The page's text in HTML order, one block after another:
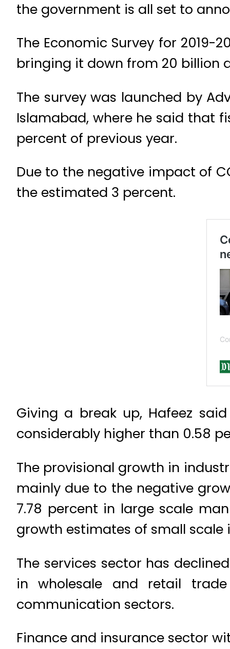
the government is all set to
The Economic Survey for
bringing it down from 20 billion
The survey was launched by
Islamabad, where he said that
percent of previous year.
Due to the negative impact of
the estimated 3 percent.
Giving a break up, Hafeez
considerably higher than 0.58
The provisional growth in
mainly due to the negative
7.78 percent in large scale
growth estimates of small
The services sector has
in wholesale and retail
communication sectors.
Finance and insurance sector